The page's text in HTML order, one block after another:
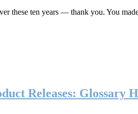
these ten years — thank you. You
Releases: Glossary